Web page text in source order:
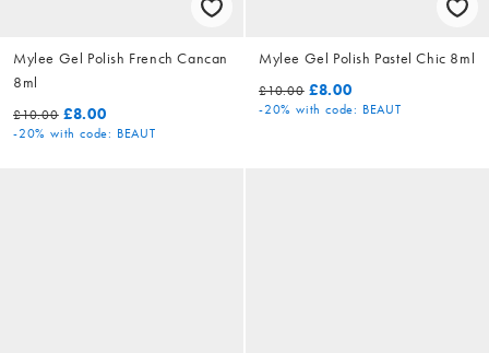
Mylee Gel Polish French Cancan
8ml
£10.00 £8.00
-20% with code: BEAUT
Mylee Gel Polish Pastel Chic 8ml
£10.00 £8.00
-20% with code: BEAUT